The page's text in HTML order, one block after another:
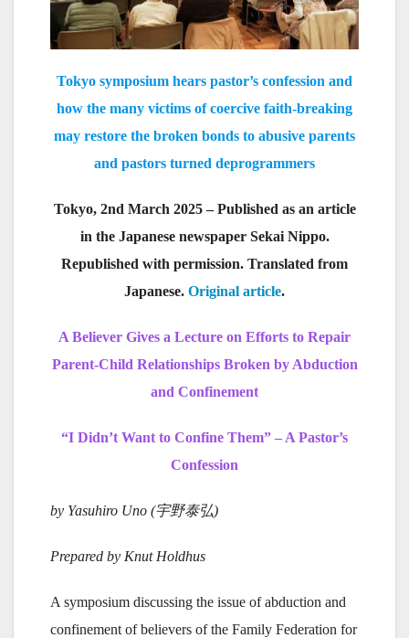
Tokyo symposium hears pastor’s confession and
how the many victims of coercive faith-breaking
may restore the broken bonds to abusive parents
and pastors turned deprogrammers
Tokyo, 2nd March 2025 – Published as an article
in the Japanese newspaper Sekai Nippo.
Republished with permission. Translated from
Japanese. Original article.
A Believer Gives a Lecture on Efforts to Repair
Parent-Child Relationships Broken by Abduction
and Confinement
“I Didn’t Want to Confine Them” – A Pastor’s
Confession
by Yasuhiro Uno (宇野泰弘)
Prepared by Knut Holdhus
A symposium discussing the issue of abduction and
confinement of believers of the Family Federation for